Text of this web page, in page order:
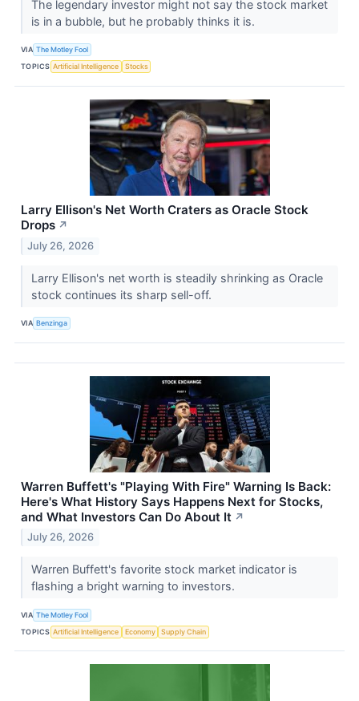
The legendary investor might not say the stock market
is in a bubble, but he probably thinks it is.
VIA The Motley Fool
TOPICS Artificial Intelligence Stocks
Larry Ellison's Net Worth Craters as Oracle Stock
Drops ↗
July 26, 2026
Larry Ellison's net worth is steadily shrinking as Oracle
stock continues its sharp sell-off.
VIA Benzinga
Warren Buffett's "Playing With Fire" Warning Is Back:
Here's What History Says Happens Next for Stocks,
and What Investors Can Do About It ↗
July 26, 2026
Warren Buffett's favorite stock market indicator is
flashing a bright warning to investors.
VIA The Motley Fool
TOPICS Artificial Intelligence Economy Supply Chain